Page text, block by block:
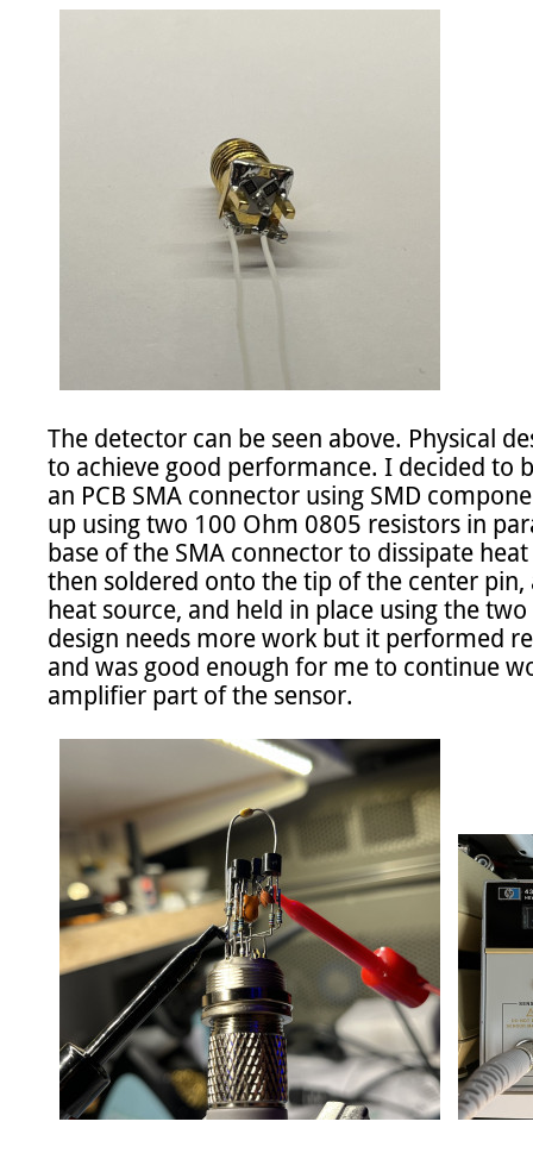
The detector can be seen above. Physical
to achieve good performance. I decided to
an PCB SMA connector using SMD
up using two 100 Ohm 0805 resistors in
base of the SMA connector to dissipate
then soldered onto the tip of the center
heat source, and held in place using the
design needs more work but it performed
and was good enough for me to continue
amplifier part of the sensor.